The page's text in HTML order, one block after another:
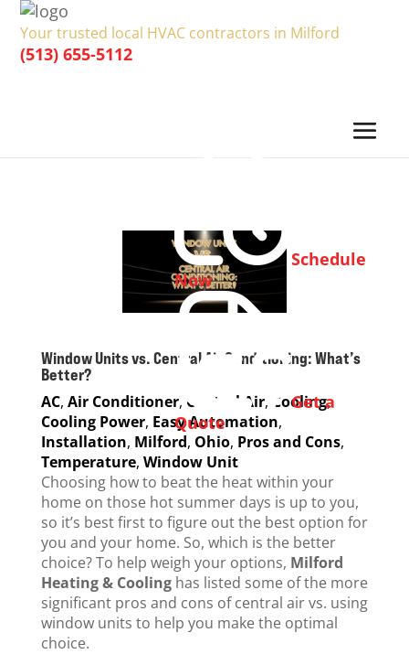
Your trusted local HVAC contractors in Milford
(513) 655-5112
Schedule
Now
Get a
Quote
Window Units vs. Central Air Conditioning: What’s
Better?
AC, Air Conditioner, Central Air, Cooling,
Cooling Power, Easy Automation,
Installation, Milford, Ohio, Pros and Cons,
Temperature, Window Unit
Choosing how to beat the heat within your
home on those hot summer days is up to you,
so it’s best first to figure out the best option for
you and your home. So, which is the better
choice? To help weigh your options, Milford
Heating & Cooling has listed some of the more
significant pros and cons of central air vs. using
window units to help you make the optimal
choice.